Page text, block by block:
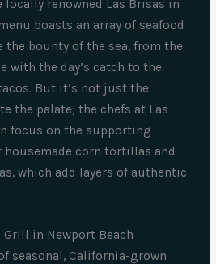
locally renowned Las Brisas in
boasts an array of seafood
the bounty of the sea, from the
with the day’s catch to the
But it’s not just the
the palate; the chefs at Las
focus on the supporting
housemade corn tortillas and
which add layers of authentic
in Newport Beach
seasonal, California-grown